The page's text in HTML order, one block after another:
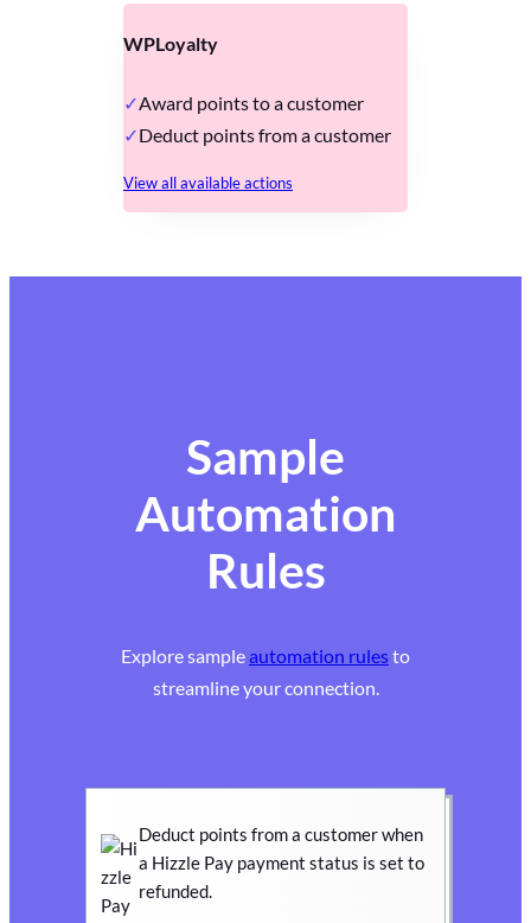
WPLoyalty
Award points to a customer
Deduct points from a customer
View all available actions
Sample
Automation
Rules
Explore sampleautomation rulesto
streamline your connection.
Deduct points from a customer when
a Hizzle Pay payment status is set to
refunded.